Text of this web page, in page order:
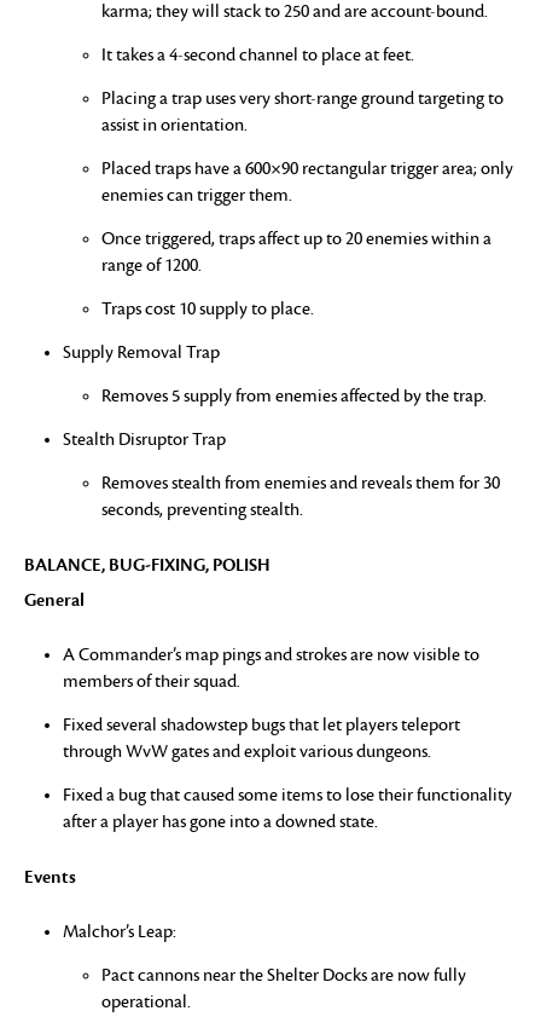
karma; they will stack to 250 and are account-bound.
It takes a 4-second channel to place at feet.
Placing a trap uses very short-range ground targeting to
assist in orientation.
Placed traps have a 600×90 rectangular trigger area; only
enemies can trigger them.
Once triggered, traps affect up to 20 enemies within a
range of 1200.
Traps cost 10 supply to place.
Supply Removal Trap
Removes 5 supply from enemies affected by the trap.
Stealth Disruptor Trap
Removes stealth from enemies and reveals them for 30
seconds, preventing stealth.
BALANCE, BUG-FIXING, POLISH
General
A Commander’s map pings and strokes are now visible to
members of their squad.
Fixed several shadowstep bugs that let players teleport
through WvW gates and exploit various dungeons.
Fixed a bug that caused some items to lose their functionality
after a player has gone into a downed state.
Events
Malchor’s Leap:
Pact cannons near the Shelter Docks are now fully
operational.